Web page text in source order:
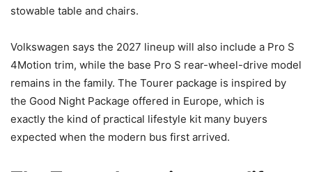
stowable table and chairs.
Volkswagen says the 2027 lineup will also include a Pro S
4Motion trim, while the base Pro S rear-wheel-drive model
remains in the family. The Tourer package is inspired by
the Good Night Package offered in Europe, which is
exactly the kind of practical lifestyle kit many buyers
expected when the modern bus first arrived.